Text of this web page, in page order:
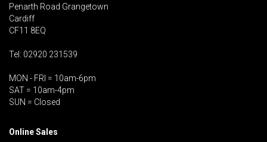
Penarth Road Grangetown
Cardiff
CF11 8EQ
Tel: 02920 231539
MON - FRI = 10am-6pm
SAT = 10am-4pm
SUN = Closed
Online Sales